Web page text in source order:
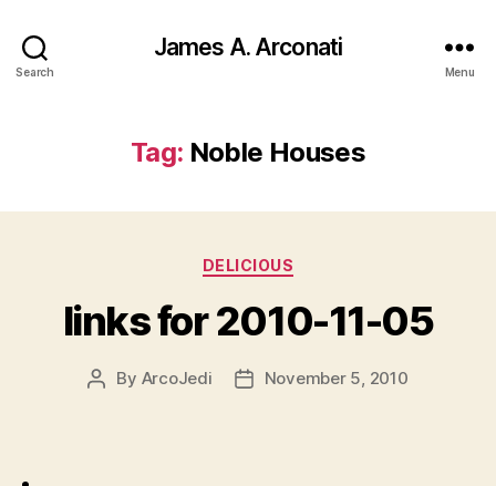
Search
James A. Arconati
Menu
Tag: Noble Houses
Categories
DELICIOUS
links for 2010-11-05
Post
By ArcoJedi
PostNovember 5, 2010